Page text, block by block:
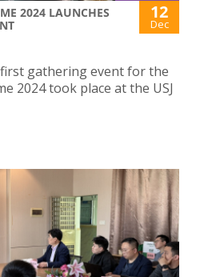
2024 LAUNCHES
12
Dec
gathering event for the
2024 took place at the USJ